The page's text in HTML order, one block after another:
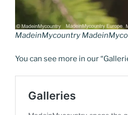
MadeinMycountry
You can see more in our